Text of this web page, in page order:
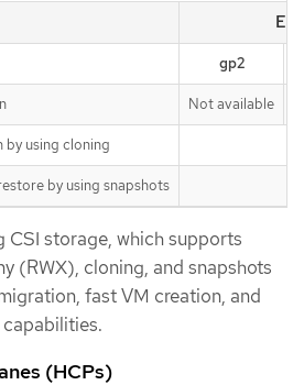
gp2
Not available
by using cloning
by using snapshots
CSI storage, which supports
(RWX), cloning, and snapshots
fast VM creation, and
(HCPs)